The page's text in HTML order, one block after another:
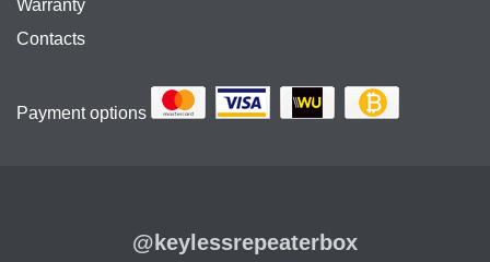
Warranty
Contacts
Payment options
@keylessrepeaterbox